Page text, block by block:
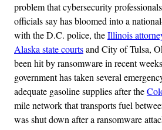
problem that cybersecurity
officials say has bloomed into a
with the D.C. police, theIllinois
Alaska state courtsand City of Tulsa,
been hit by ransomware in recent
government has taken several
adequate gasoline supplies after the
mile network that transports fuel
was shut down after a ransomware